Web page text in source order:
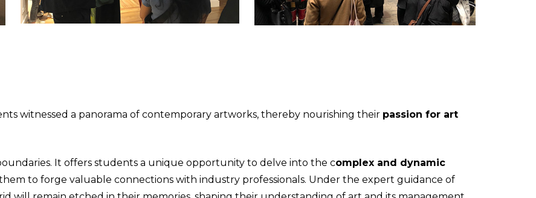
witnessed a panorama of contemporary artworks, thereby nourishing their passion for art
It offers students a unique opportunity to delve into the complex and dynamic
to forge valuable connections with industry professionals. Under the expert guidance of